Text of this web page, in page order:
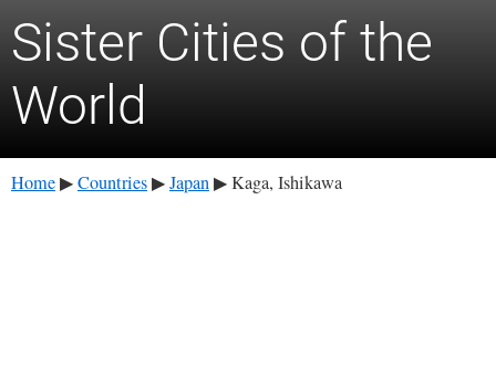
Sister Cities of the
World
Home ▶ Countries ▶ Japan ▶ Kaga, Ishikawa